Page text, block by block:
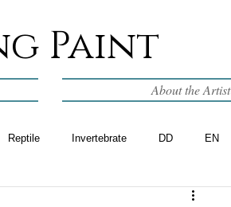
Paint
About the Artist
Reptile Invertebrate DD EN